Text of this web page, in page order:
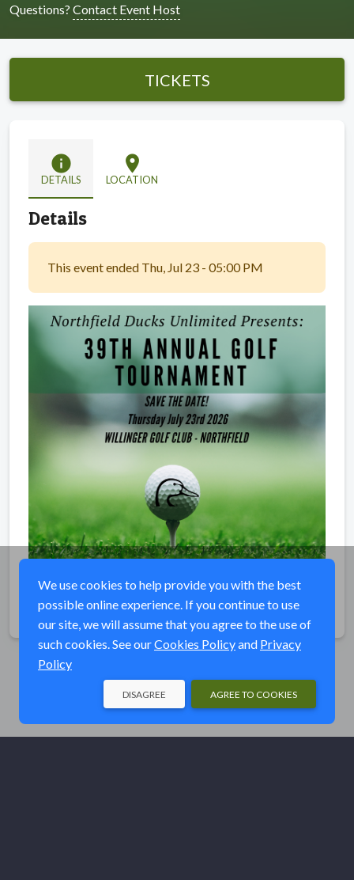
Questions? Contact Event Host
TICKETS
info
DETAILS
location_on
LOCATION
Details
This event ended Thu, Jul 23 - 05:00 PM
Share
We use cookies to help provide you with the best
possible online experience. If you continue to use
our site, we will assume that you agree to the use of
such cookies. See ourCookies Policyand Privacy
Policy
AGREE TO COOKIES
DISAGREE